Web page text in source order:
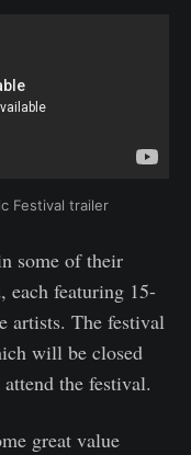
Festival trailer
some of their
each featuring 15-
artists. The festival
will be closed
the festival.
great value